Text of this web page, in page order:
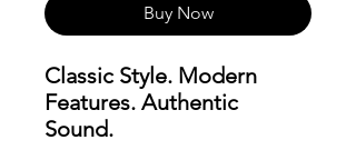
Buy Now
Classic Style. Modern
Features. Authentic
Sound.